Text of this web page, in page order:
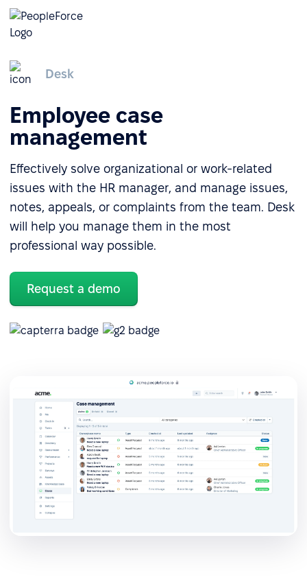
Desk
Employee case
management
Effectively solve organizational or work-related
issues with the HR manager, and manage issues,
notes, appeals, or complaints from the team. Desk
will help you manage them in the most
professional way possible.
Request a demo